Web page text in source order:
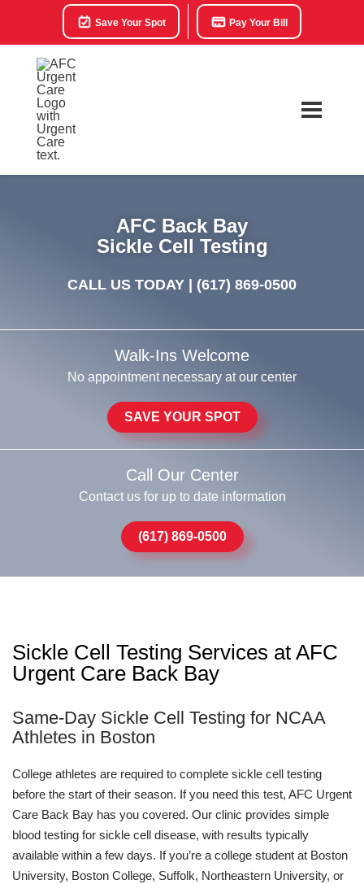
Save Your Spot Pay Your Bill
AFC Back Bay
Sickle Cell Testing
CALL US TODAY | (617) 869-0500
Walk-Ins Welcome
No appointment necessary at our center
SAVE YOUR SPOT
Call Our Center
Contact us for up to date information
(617) 869-0500
Sickle Cell Testing Services at AFC
Urgent Care Back Bay
Same-Day Sickle Cell Testing for NCAA
Athletes in Boston
College athletes are required to complete sickle cell testing
before the start of their season. If you need this test, AFC Urgent
Care Back Bay has you covered. Our clinic provides simple
blood testing for sickle cell disease, with results typically
available within a few days. If you’re a college student at Boston
University, Boston College, Suffolk, Northeastern University, or